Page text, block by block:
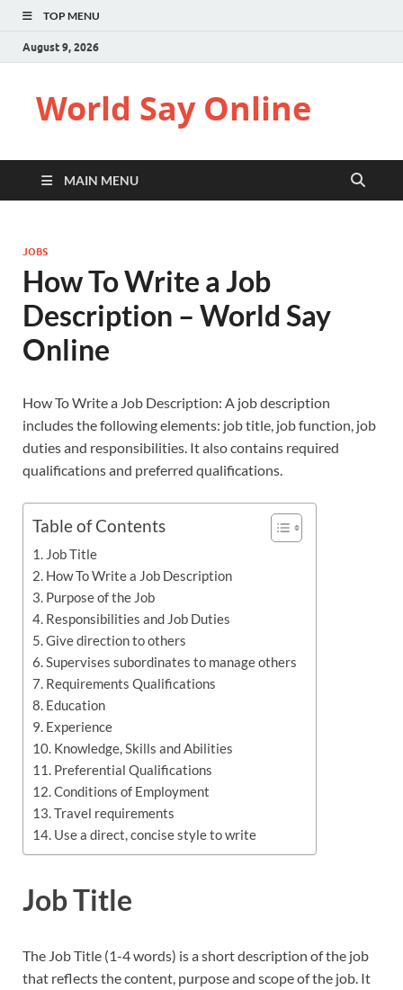
TOP MENU
August 9, 2026
World Say Online
MAIN MENU
JOBS
How To Write a Job
Description – World Say
Online
How To Write a Job Description: A job description
includes the following elements: job title, job function, job
duties and responsibilities. It also contains required
qualifications and preferred qualifications.
Table of Contents
Job Title
How To Write a Job Description
Purpose of the Job
Responsibilities and Job Duties
Give direction to others
Supervises subordinates to manage others
Requirements Qualifications
Education
Experience
Knowledge, Skills and Abilities
Preferential Qualifications
Conditions of Employment
Travel requirements
Use a direct, concise style to write
Job Title
The Job Title (1-4 words) is a short description of the job
that reflects the content, purpose and scope of the job. It